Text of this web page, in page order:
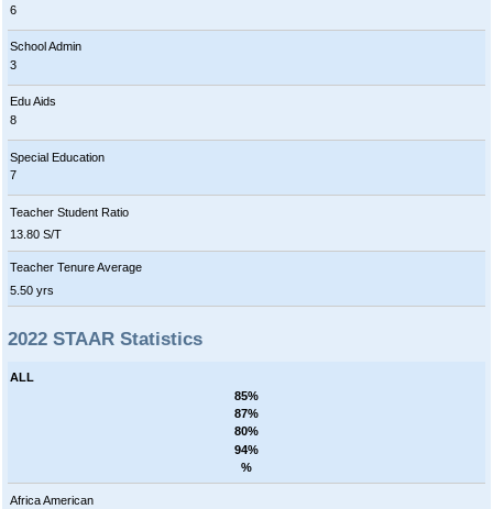
6
School Admin
3
Edu Aids
8
Special Education
7
Teacher Student Ratio
13.80 S/T
Teacher Tenure Average
5.50 yrs
2022 STAAR Statistics
ALL
85%
87%
80%
94%
%
Africa American